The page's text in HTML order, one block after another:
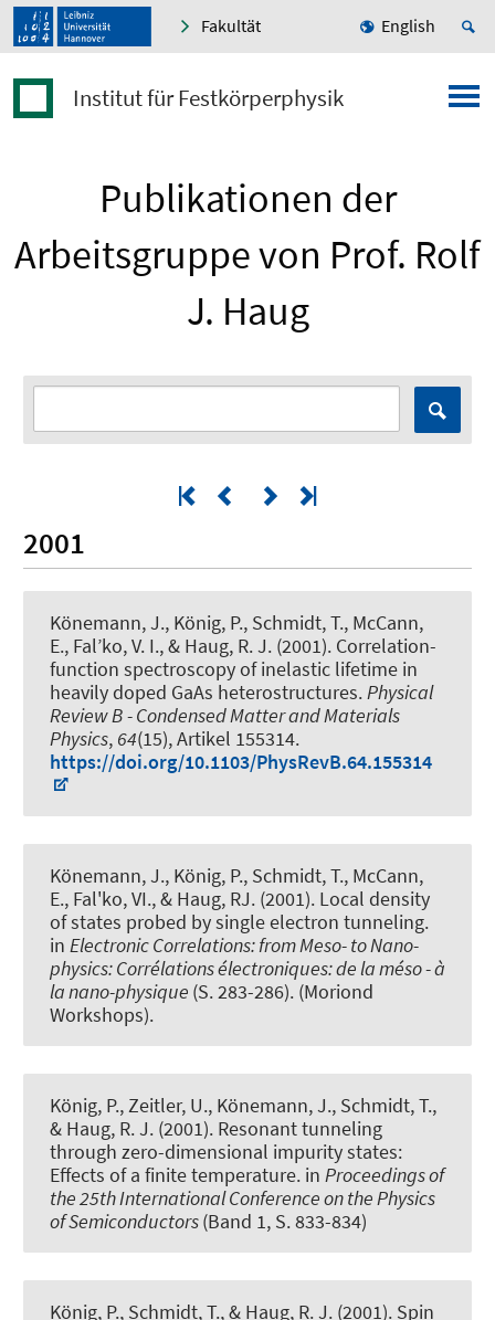
Fakultät English
Institut für Festkörperphysik
Publikationen der
Arbeitsgruppe von Prof. Rolf
J. Haug
2001
Könemann, J., König, P., Schmidt, T., McCann,
E., Fal’ko, V. I., & Haug, R. J. (2001). Correlation-
function spectroscopy of inelastic lifetime in
heavily doped GaAs heterostructures. Physical
Review B - Condensed Matter and Materials
Physics, 64(15), Artikel 155314.
https://doi.org/10.1103/PhysRevB.64.155314
Könemann, J., König, P., Schmidt, T., McCann,
E., Fal'ko, VI., & Haug, RJ. (2001). Local density
of states probed by single electron tunneling.
in Electronic Correlations: from Meso- to Nano-
physics: Corrélations électroniques: de la méso - à
la nano-physique (S. 283-286). (Moriond
Workshops).
König, P., Zeitler, U., Könemann, J., Schmidt, T.,
& Haug, R. J. (2001). Resonant tunneling
through zero-dimensional impurity states:
Effects of a finite temperature. in Proceedings of
the 25th International Conference on the Physics
of Semiconductors(Band 1, S. 833-834)
König, P., Schmidt, T., & Haug, R. J. (2001). Spin